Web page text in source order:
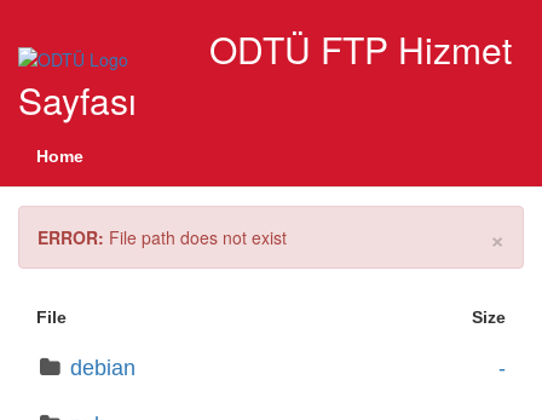
ODTÜ FTP Hizmet
Sayfası
Home
ERROR: File path does not exist ×
File Size
debian -